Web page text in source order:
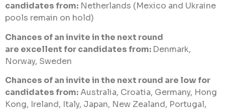
candidates from: Netherlands (Mexico and Ukraine
pools remain on hold)
Chances of an invite in the next round
are excellent for candidates from: Denmark,
Norway, Sweden
Chances of an invite in the next round are low for
candidates from:Australia, Croatia, Germany, Hong
Kong, Ireland, Italy, Japan, New Zealand, Portugal,